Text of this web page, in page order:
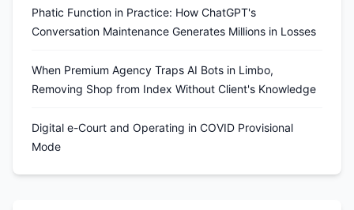
Phatic Function in Practice: How ChatGPT's
Conversation Maintenance Generates Millions in Losses
When Premium Agency Traps AI Bots in Limbo,
Removing Shop from Index Without Client's Knowledge
Digital e-Court and Operating in COVID Provisional
Mode